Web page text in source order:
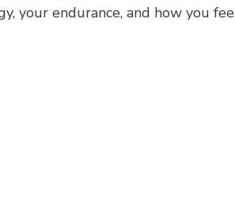
your endurance, and how you